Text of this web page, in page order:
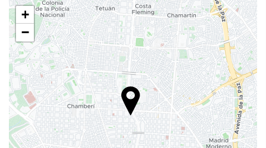
Heating
Reduced mobility access
Non-smoker Rooms
All Spaces Non-Smoking (public and private)
Smoking area
Soundproof rooms
+
−